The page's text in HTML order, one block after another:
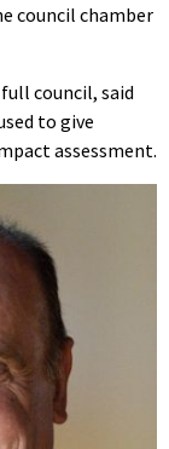
council chamber
council, said
to give
assessment.